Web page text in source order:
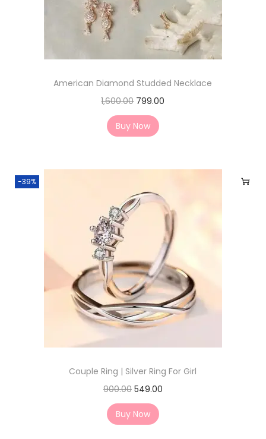
American Diamond Studded Necklace
1,600.00 799.00
Buy Now
-39%
Couple Ring | Silver Ring For Girl
900.00 549.00
Buy Now